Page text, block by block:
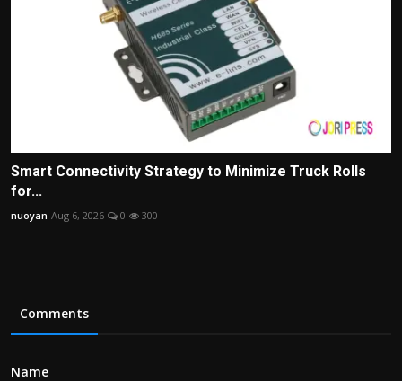
Smart Connectivity Strategy to Minimize Truck Rolls
for...
nuoyan Aug 6, 2026 0 300
Comments
Name